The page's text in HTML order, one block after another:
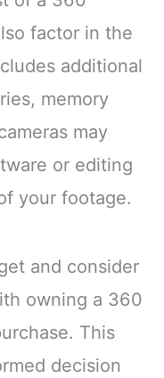
factor in the
additional
memory
may
or editing
your footage.
and consider
owning a 360
This
decision